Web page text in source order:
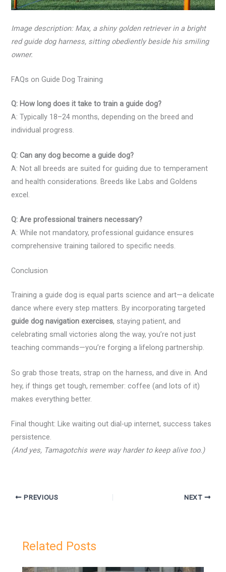
Image description: Max, a shiny golden retriever in a bright
red guide dog harness, sitting obediently beside his smiling
owner.
FAQs on Guide Dog Training
Q: How long does it take to train a guide dog?
A: Typically 18–24 months, depending on the breed and
individual progress.
Q: Can any dog become a guide dog?
A: Not all breeds are suited for guiding due to temperament
and health considerations. Breeds like Labs and Goldens
excel.
Q: Are professional trainers necessary?
A: While not mandatory, professional guidance ensures
comprehensive training tailored to specific needs.
Conclusion
Training a guide dog is equal parts science and art—a delicate
dance where every step matters. By incorporating targeted
guide dog navigation exercises, staying patient, and
celebrating small victories along the way, you’re not just
teaching commands—you’re forging a lifelong partnership.
So grab those treats, strap on the harness, and dive in. And
hey, if things get tough, remember: coffee (and lots of it)
makes everything better.
Final thought: Like waiting out dial-up internet, success takes
persistence.
(And yes, Tamagotchis were way harder to keep alive too.)
PREVIOUS NEXT
Related Posts